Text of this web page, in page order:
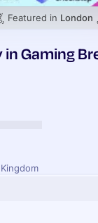
Featured in London
in Gaming